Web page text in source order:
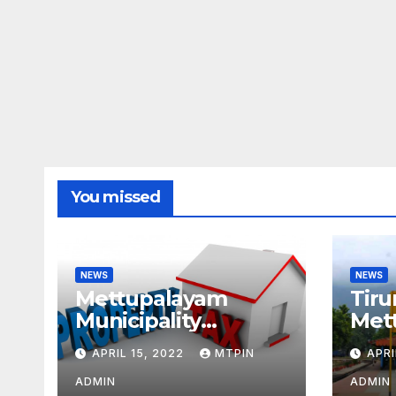
You missed
NEWS
Mettupalayam
Municipality
increases property
tax citing liabilities
APRIL 15, 2022 MTPIN
ADMIN
NEWS
ADMIN